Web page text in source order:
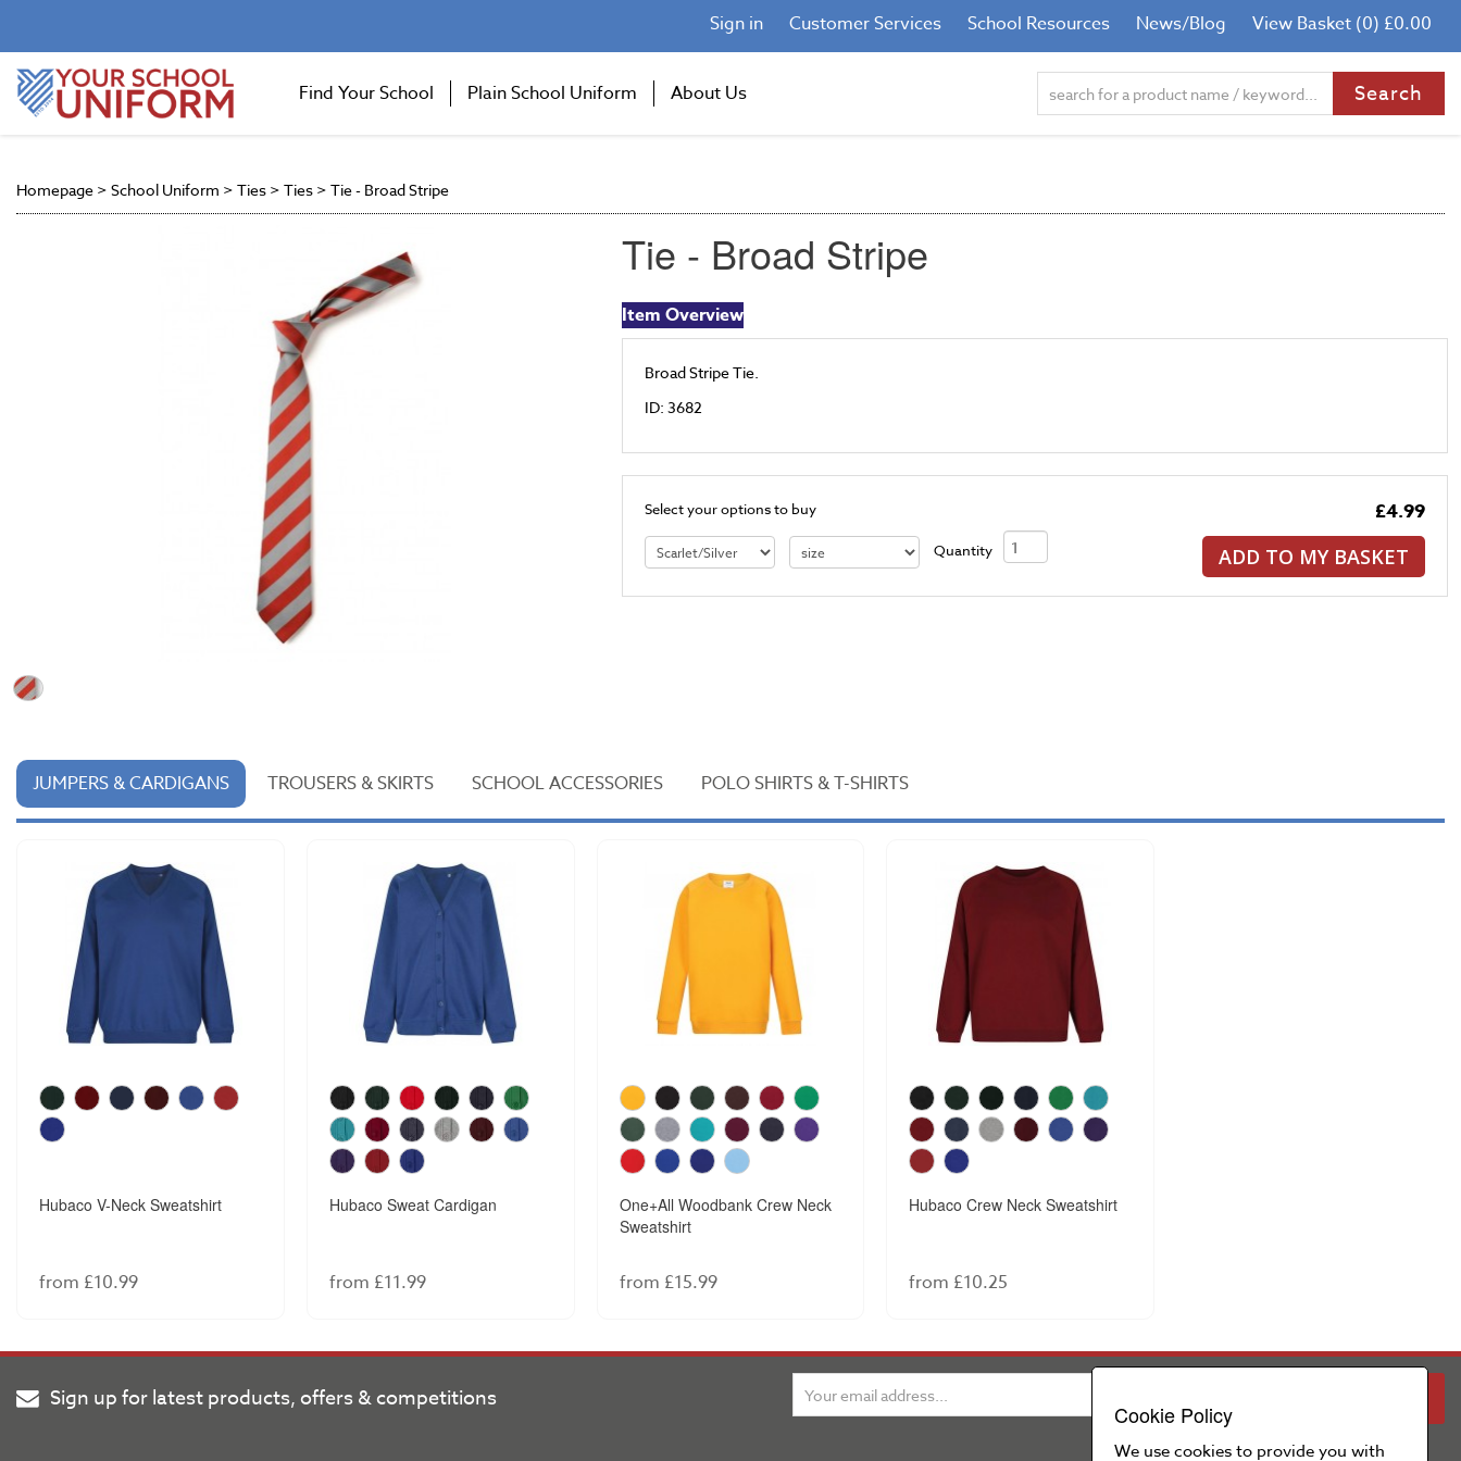
Sign in Customer Services School Resources News/Blog View Basket (0) £0.00
Find Your School Plain School Uniform About Us
Homepage > School Uniform > Ties > Ties > Tie - Broad Stripe
Tie - Broad Stripe
Item Overview
Broad Stripe Tie.
ID: 3682
£4.99
ADD TO MY BASKET
Select your options to buy
Quantity
JUMPERS & CARDIGANS TROUSERS & SKIRTS SCHOOL ACCESSORIES POLO SHIRTS & T-SHIRTS
Hubaco V-Neck Sweatshirt
from £10.99
Hubaco Sweat Cardigan
from £11.99
One+All Woodbank Crew Neck
Sweatshirt
from £15.99
Hubaco Crew Neck Sweatshirt
from £10.25
Sign up for latest products, offers & competitions
Cookie Policy
We use cookies to provide you with